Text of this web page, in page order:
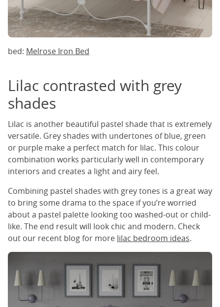
bed: Melrose Iron Bed
Lilac contrasted with grey
shades
Lilac is another beautiful pastel shade that is extremely
versatile. Grey shades with undertones of blue, green
or purple make a perfect match for lilac. This colour
combination works particularly well in contemporary
interiors and creates a light and airy feel.
Combining pastel shades with grey tones is a great way
to bring some drama to the space if you’re worried
about a pastel palette looking too washed-out or child-
like. The end result will look chic and modern. Check
out our recent blog for more lilac bedroom ideas.